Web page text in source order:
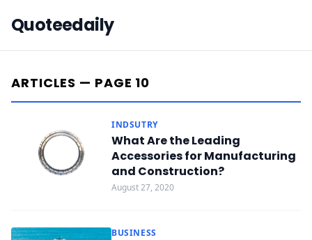
Quoteedaily
ARTICLES — PAGE 10
INDSUTRY
What Are the Leading
Accessories for Manufacturing
and Construction?
August 27, 2020
BUSINESS